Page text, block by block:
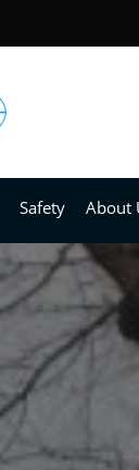
Safety About